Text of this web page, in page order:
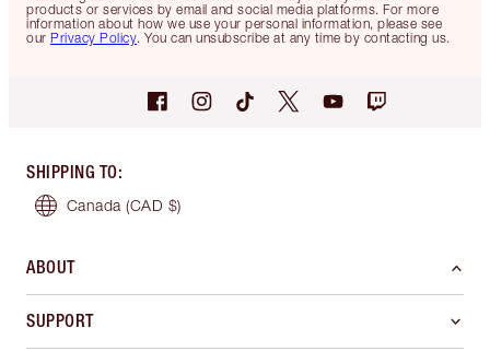
products or services by email and social media platforms. For more
information about how we use your personal information, please see
our Privacy Policy. You can unsubscribe at any time by contacting us.
SHIPPING TO:
Canada (CAD $)
ABOUT
SUPPORT